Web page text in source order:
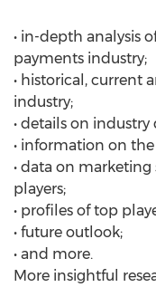
• in-depth analysis
payments industry;
• historical, current
industry;
• details on industry
• information on
• data on
players;
• profiles of top
• future outlook;
• and more.
More insightful